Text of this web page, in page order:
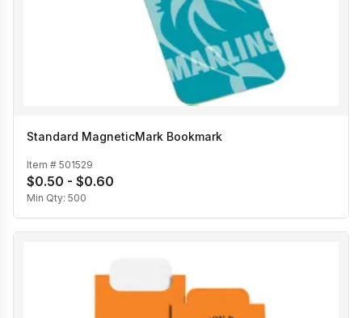
Standard MagneticMark Bookmark
Item # 501529
$0.50 - $0.60
Min Qty: 500